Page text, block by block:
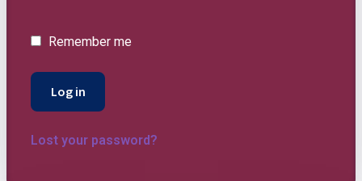
Remember me
Log in
Lost your password?